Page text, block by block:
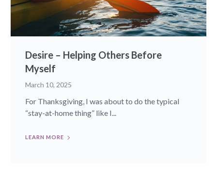
Desire – Helping Others Before
Myself
March 10, 2025
For Thanksgiving, I was about to do the typical
“stay-at-home thing” like I...
LEARN MORE